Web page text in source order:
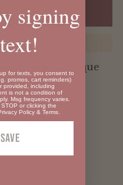
on North Boutique
hours
stores
signing
for texts, you consent to
promos, cart reminders)
provided, including
is not a condition of
Msg frequency varies.
or clicking the
Policy & Terms